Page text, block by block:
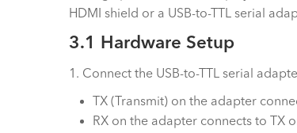
HDMI shield or a USB-to-TTL serial
3.1 Hardware Setup
1. Connect the USB-to-TTL serial
TX (Transmit) on the adapter
RX on the adapter connects to TX